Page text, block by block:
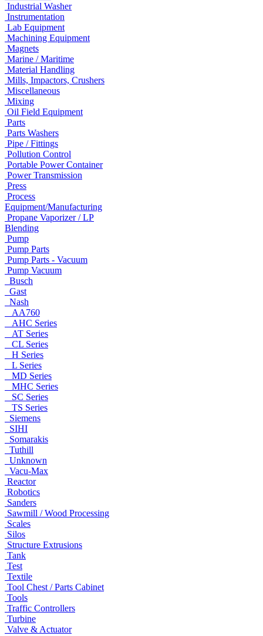
Industrial Washer
Instrumentation
Lab Equipment
Machining Equipment
Magnets
Marine / Maritime
Material Handling
Mills, Impactors, Crushers
Miscellaneous
Mixing
Oil Field Equipment
Parts
Parts Washers
Pipe / Fittings
Pollution Control
Portable Power Container
Power Transmission
Press
Process
Equipment/Manufacturing
Propane Vaporizer / LP
Blending
Pump
Pump Parts
Pump Parts - Vacuum
Pump Vacuum
Busch
Gast
Nash
AA760
AHC Series
AT Series
CL Series
H Series
L Series
MD Series
MHC Series
SC Series
TS Series
Siemens
SIHI
Somarakis
Tuthill
Unknown
Vacu-Max
Reactor
Robotics
Sanders
Sawmill / Wood Processing
Scales
Silos
Structure Extrusions
Tank
Test
Textile
Tool Chest / Parts Cabinet
Tools
Traffic Controllers
Turbine
Valve & Actuator